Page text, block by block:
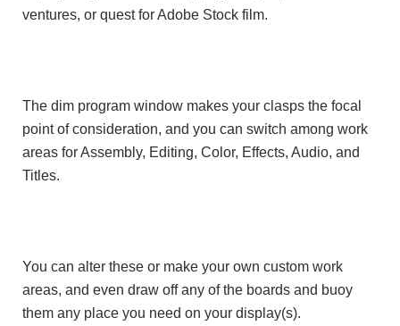
ventures, or quest for Adobe Stock film.
The dim program window makes your clasps the focal
point of consideration, and you can switch among work
areas for Assembly, Editing, Color, Effects, Audio, and
Titles.
You can alter these or make your own custom work
areas, and even draw off any of the boards and buoy
them any place you need on your display(s).